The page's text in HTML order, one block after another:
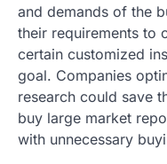
and demands of the
their requirements to
certain customized
goal. Companies
research could save
buy large market
with unnecessary